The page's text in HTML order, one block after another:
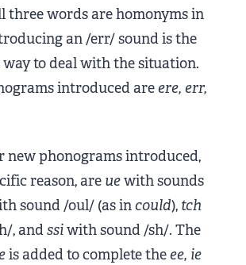
three words are homonyms in
an /err/ sound is the
to deal with the situation.
introduced areere, err,
new phonograms introduced,
reason, are uewith sounds
sound /oul/ (as incould), tch
, andssiwith sound /sh/. The
is added to complete theee, ie